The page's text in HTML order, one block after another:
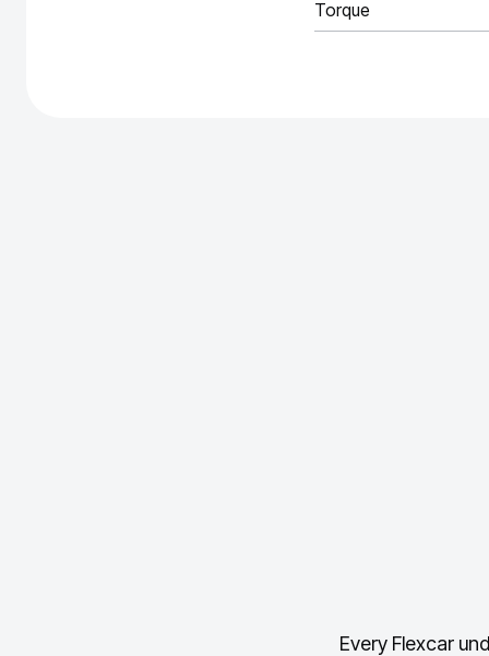
Torque
Every Flexcar